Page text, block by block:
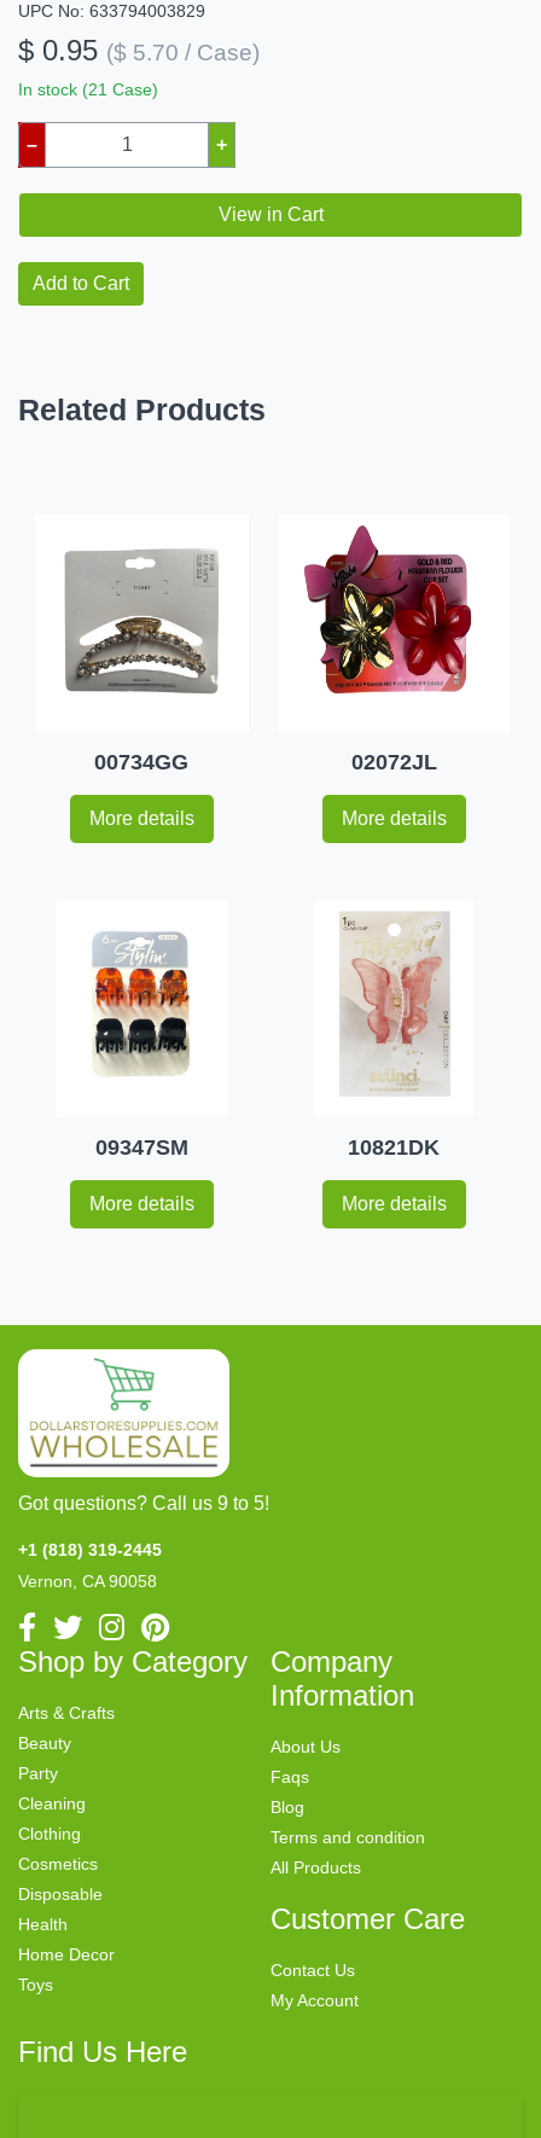
UPC No: 633794003829
$ 0.95 ($ 5.70 / Case)
In stock (21 Case)
– +
View in Cart
Add to Cart
Related Products
00734GG
More details
02072JL
More details
09347SM
More details
10821DK
More details
Got questions? Call us 9 to 5!
+1 (818) 319-2445
Vernon, CA 90058
Shop by Category
Arts & Crafts
Beauty
Party
Cleaning
Clothing
Cosmetics
Disposable
Health
Home Decor
Toys
Company
Information
About Us
Faqs
Blog
Terms and condition
All Products
Customer Care
Contact Us
My Account
Find Us Here